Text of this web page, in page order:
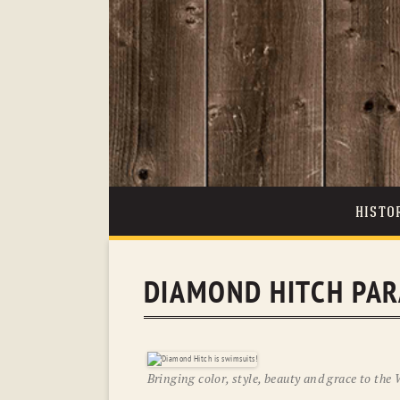
DIAMOND HITCH
Bringing color, style, beauty and grace to the